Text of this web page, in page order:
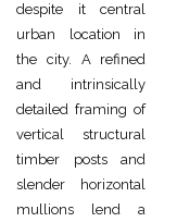
despite it central
urban location in
the city. A refined
and intrinsically
detailed framing of
vertical structural
timber posts and
slender horizontal
mullions lend a